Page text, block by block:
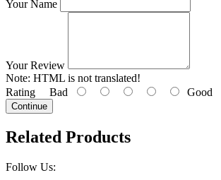
Your Name
Your Review
Note: HTML is not translated!
Rating Bad Good
Continue
Related Products
Follow Us: